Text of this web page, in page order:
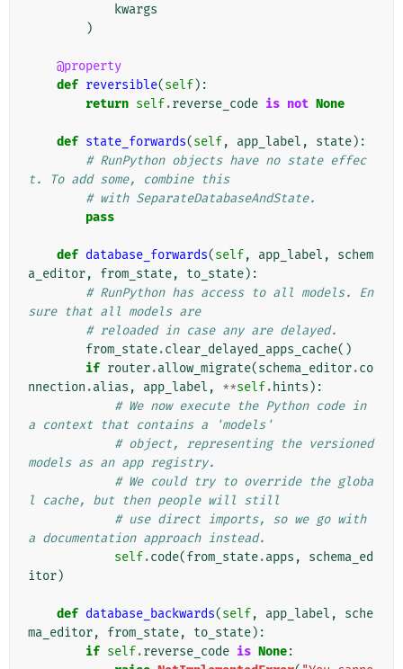
kwargs
)
@property
def reversible(self):
return self.reverse_code is not None
def state_forwards(self, app_label , state):
# RunPython objects have no state effec
t. To add some, combine this
# with SeparateDatabaseAndState.
pass
def database_forwards(self, app_label ,
schem
a_editor, from_state, to_state):
# RunPython has access to all models. En
sure that all models are
# reloaded in case any are delayed.
from_state.clear_delayed_apps_cache()
if router.allow_migrate(schema_editor.co
nnection .alias , app_label , **self. hints ):
# We now execute the Python code in
a context that contains a 'models'
# object, representing the versioned
models as an app registry.
# We could try to override the globa
l cache, but then people will still
# use direct imports, so we go with
a documentation approach instead.
self.code(from_state.apps ,
schema_ed
itor)
def database_backwards(self, app_label ,
sche
ma_editor, from_state, to_state):
if self.reverse_code is None: